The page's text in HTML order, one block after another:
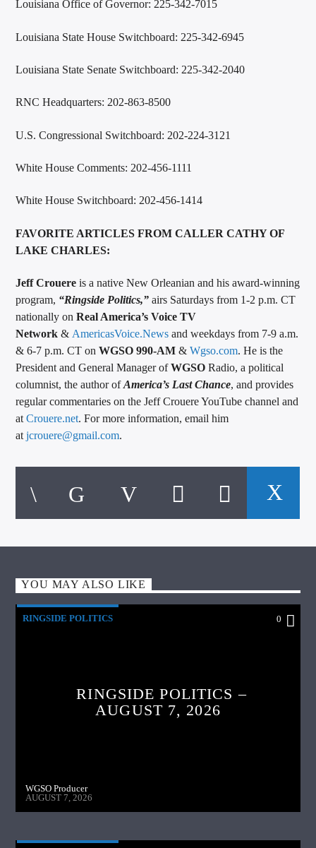
Louisiana Office of Governor: 225-342-7015
Louisiana State House Switchboard: 225-342-6945
Louisiana State Senate Switchboard: 225-342-2040
RNC Headquarters: 202-863-8500
U.S. Congressional Switchboard: 202-224-3121
White House Comments: 202-456-1111
White House Switchboard: 202-456-1414
FAVORITE ARTICLES FROM CALLER CATHY OF
LAKE CHARLES:
Jeff Crouere is a native New Orleanian and his award-winning
program, “Ringside Politics,” airs Saturdays from 1-2 p.m. CT
nationally onReal America’s Voice TV
Network& AmericasVoice.News and weekdays from 7-9 a.m.
& 6-7 p.m. CT onWGSO 990-AM &Wgso.com. He is the
President and General Manager ofWGSO Radio, a political
columnist, the author ofAmerica’s Last Chance, and provides
regular commentaries on the Jeff Crouere YouTube channel and
atCrouere.net. For more information, email him
atjcrouere@gmail.com.
YOU MAY ALSO LIKE
RINGSIDE POLITICS 0
RINGSIDE POLITICS –
AUGUST 7, 2026
WGSO Producer
AUGUST 7, 2026